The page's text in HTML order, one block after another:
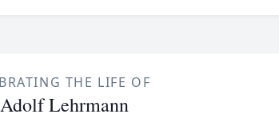
THE LIFE OF
Lehrmann